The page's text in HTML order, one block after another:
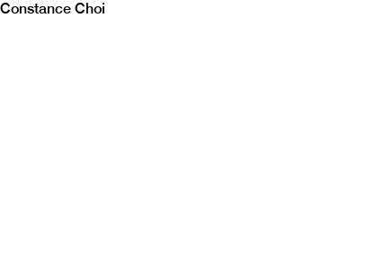
Constance Choi